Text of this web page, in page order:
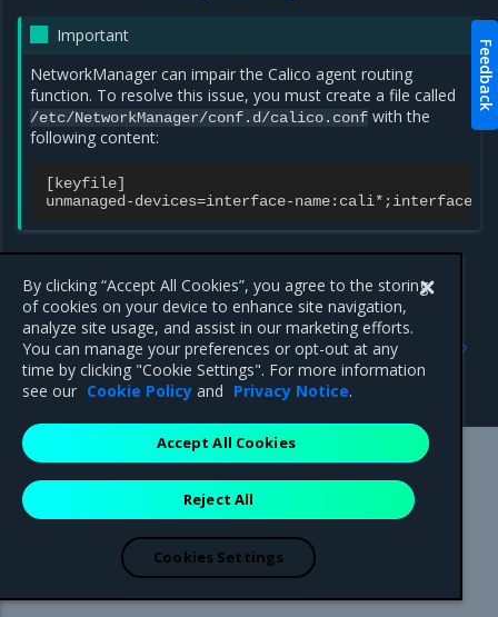
Important
NetworkManager can impair the Calico agent routing
function. To resolve this issue, you must create a file called
/etc/NetworkManager/conf.d/calico.conf with the
following content:
[ keyfile]
unmanaged -devices=interface-name: cali* ; interface
Enable ESP traffic
Previous
Cluster and service
networking options
Mirantis Inc.900 E Hamilton Avenue, Suite 650,
Campbell, CA 95008 +1-650-963-9828
are registered trademarks of Mirantis, Inc. All other trademarks are the
property of their respective owners.
By clicking “Accept All Cookies”, you agree to the storing
of cookies on your device to enhance site navigation,
analyze site usage, and assist in our marketing efforts.
You can manage your preferences or opt-out at any
time by clicking "Cookie Settings". For more information
see our Cookie Policy and Privacy Notice.
Reject All
Accept All Cookies
Cookies Settings
Feedback